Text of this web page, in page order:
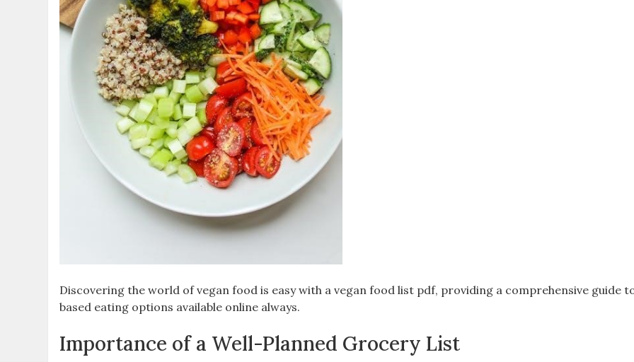
Discovering the world of vegan food is easy with a vegan food list pdf‚ providing a comprehensive guide
based eating options available online always.
Importance of a Well-Planned Grocery List